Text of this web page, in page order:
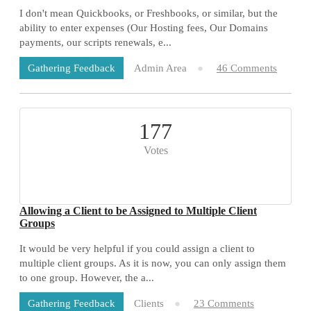
I don't mean Quickbooks, or Freshbooks, or similar, but the
ability to enter expenses (Our Hosting fees, Our Domains
payments, our scripts renewals, e...
Gathering Feedback Admin Area 46 Comments
177
Votes
Allowing a Client to be Assigned to Multiple Client
Groups
It would be very helpful if you could assign a client to
multiple client groups. As it is now, you can only assign them
to one group. However, the a...
Gathering Feedback Clients 23 Comments